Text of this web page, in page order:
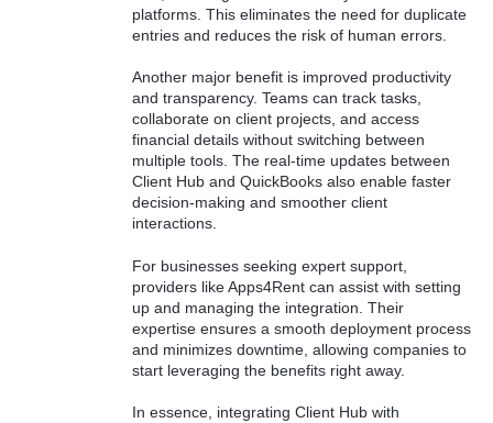
platforms. This eliminates the need for duplicate
entries and reduces the risk of human errors.
Another major benefit is improved productivity
and transparency. Teams can track tasks,
collaborate on client projects, and access
financial details without switching between
multiple tools. The real-time updates between
Client Hub and QuickBooks also enable faster
decision-making and smoother client
interactions.
For businesses seeking expert support,
providers like Apps4Rent can assist with setting
up and managing the integration. Their
expertise ensures a smooth deployment process
and minimizes downtime, allowing companies to
start leveraging the benefits right away.
In essence, integrating Client Hub with